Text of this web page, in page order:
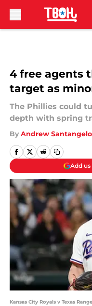
4 free agents
target as
The Phillies could
depth with spring
By Andrew Santangelo
Add us
Kansas City Royals v Texas